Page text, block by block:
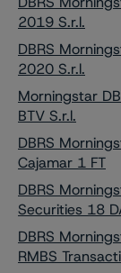
2019 S.r.l.
DBRS
2020 S.r.l.
Morningstar
BTV S.r.l.
DBRS
Cajamar 1 FT
DBRS
Securities 18
DBRS
RMBS